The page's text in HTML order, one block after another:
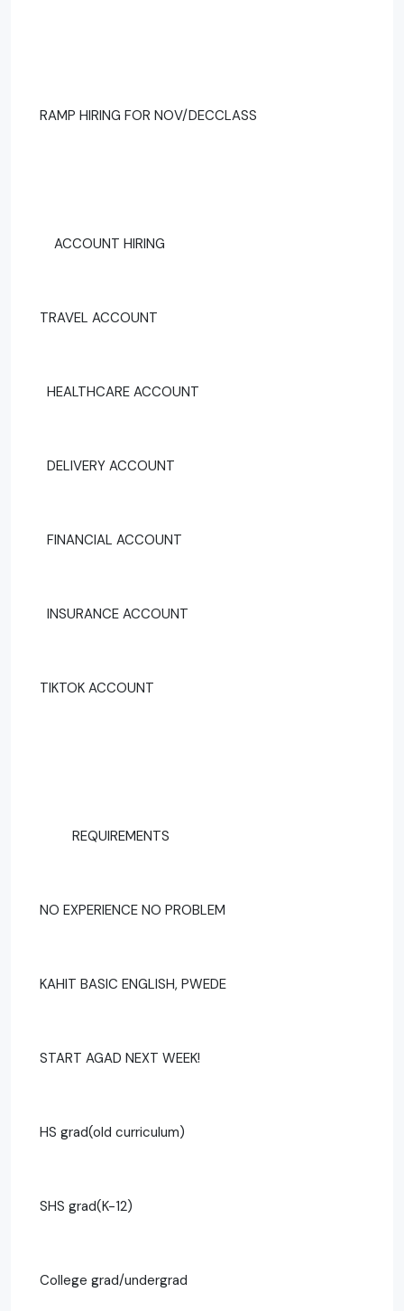
RAMP HIRING FOR NOV/DECCLASS
ACCOUNT HIRING
TRAVEL ACCOUNT
HEALTHCARE ACCOUNT
DELIVERY ACCOUNT
FINANCIAL ACCOUNT
INSURANCE ACCOUNT
TIKTOK ACCOUNT
REQUIREMENTS
NO EXPERIENCE NO PROBLEM
KAHIT BASIC ENGLISH, PWEDE
START AGAD NEXT WEEK!
HS grad(old curriculum)
SHS grad(K-12)
College grad/undergrad